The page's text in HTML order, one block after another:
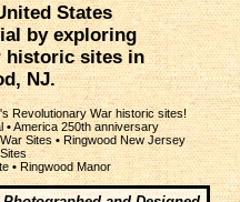
States
by exploring
historic sites in
NJ.
Revolutionary War historic sites!
•America 250th anniversary
Sites•Ringwood New Jersey
•Ringwood Manor